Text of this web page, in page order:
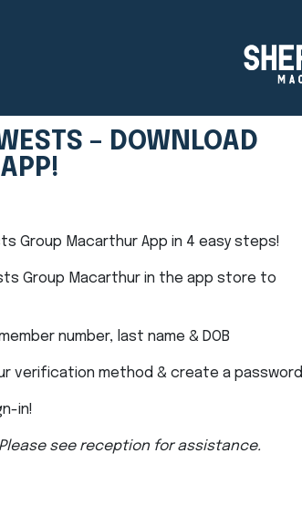
– DOWNLOAD
Group Macarthur App in 4 easy steps!
Group Macarthur in the app store to
number, last name & DOB
verification method & create a password
in!
see reception for assistance.